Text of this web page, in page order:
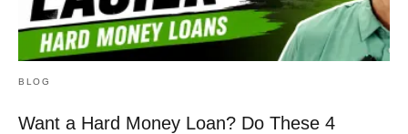
BLOG
Want a Hard Money Loan? Do These 4